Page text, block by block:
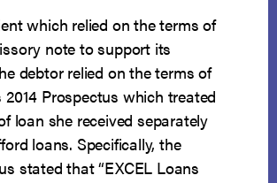
which relied on the terms of
note to support its
debtor relied on the terms of
2014 Prospectus which treated
loan she received separately
loans. Specifically, the
stated that “EXCEL Loans